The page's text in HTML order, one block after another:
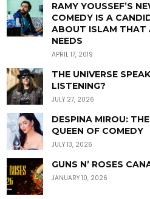
RAMY YOUSSEF’S
COMEDY IS A
ABOUT ISLAM THAT
NEEDS
APRIL 17, 2019
THE UNIVERSE
LISTENING?
JULY 27, 2026
DESPINA MIROU:
QUEEN OF COMEDY
JULY 13, 2026
GUNS N’ ROSES
JANUARY 10, 2026